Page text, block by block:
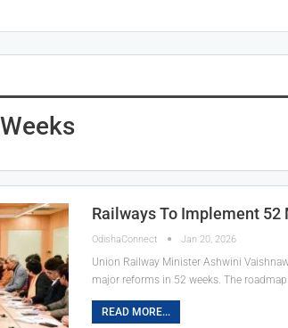
Railways To Implement 52
OdishaConnect Jan 20, 2026
Union Railway Minister Ashwini
major reforms in 52 weeks. The
READ MORE...